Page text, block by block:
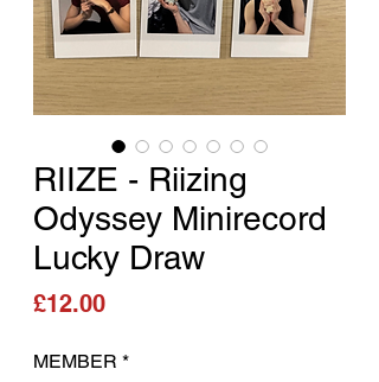
RIIZE - Riizing
Odyssey Minirecord
Lucky Draw
£12.00Price
MEMBER *